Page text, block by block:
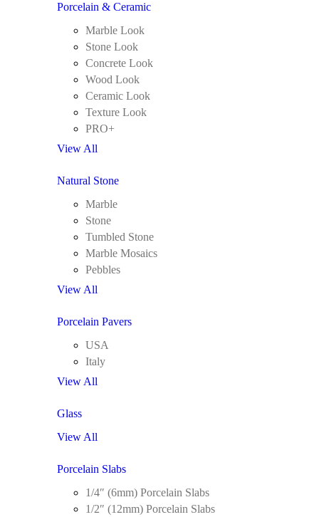
Porcelain & Ceramic
Marble Look
Stone Look
Concrete Look
Wood Look
Ceramic Look
Texture Look
PRO+
View All
Natural Stone
Marble
Stone
Tumbled Stone
Marble Mosaics
Pebbles
View All
Porcelain Pavers
USA
Italy
View All
Glass
View All
Porcelain Slabs
1/4″ (6mm) Porcelain Slabs
1/2″ (12mm) Porcelain Slabs